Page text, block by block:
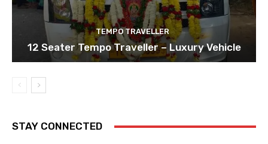
TEMPO TRAVELLER
12 Seater Tempo Traveller – Luxury Vehicle
STAY CONNECTED